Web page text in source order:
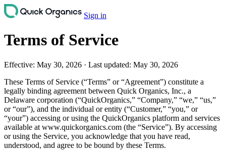
Sign in
Terms of Service
Effective: May 30, 2026 · Last updated: May 30, 2026
These Terms of Service (“Terms” or “Agreement”) constitute a
legally binding agreement between Quick Organics, Inc., a
Delaware corporation (“QuickOrganics,” “Company,” “we,” “us,”
or “our”), and the individual or entity (“Customer,” “you,” or
“your”) accessing or using the QuickOrganics platform and services
available at www.quickorganics.com (the “Service”). By accessing
or using the Service, you acknowledge that you have read,
understood, and agree to be bound by these Terms.